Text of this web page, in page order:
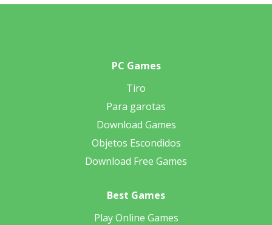
PC Games
Tiro
Para garotas
Download Games
Objetos Escondidos
Download Free Games
Best Games
Play Online Games